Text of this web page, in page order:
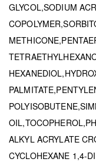
GLYCOL,SODIUM
ALKYL ACRYLATE
CYCLOHEXANE 1,4-